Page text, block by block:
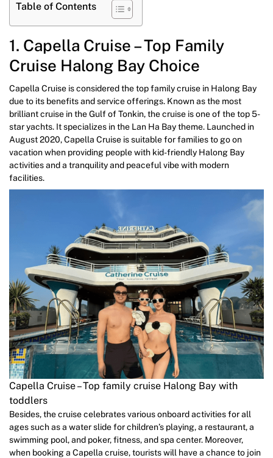
Table of Contents
1. Capella Cruise – Top Family
Cruise Halong Bay Choice
Capella Cruise is considered the top family cruise in Halong Bay
due to its benefits and service offerings. Known as the most
brilliant cruise in the Gulf of Tonkin, the cruise is one of the top 5-
star yachts. It specializes in the Lan Ha Bay theme. Launched in
August 2020, Capella Cruise is suitable for families to go on
vacation when providing people with kid-friendly Halong Bay
activities and a tranquility and peaceful vibe with modern
facilities.
Capella Cruise – Top family cruise Halong Bay with
toddlers
Besides, the cruise celebrates various onboard activities for all
ages such as a water slide for children’s playing, a restaurant, a
swimming pool, and poker, fitness, and spa center. Moreover,
when booking a Capella cruise, tourists will have a chance to join